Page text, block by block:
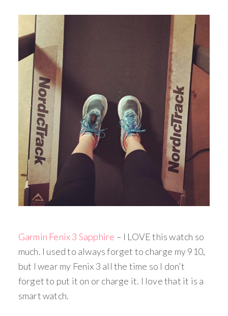
Garmin Fenix 3 Sapphire – I LOVE this watch so
much. I used to always forget to charge my 910,
but I wear my Fenix 3 all the time so I don’t
forget to put it on or charge it. I love that it is a
smart watch.